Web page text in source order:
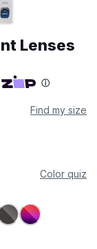
Lenses
Find my size
Color quiz